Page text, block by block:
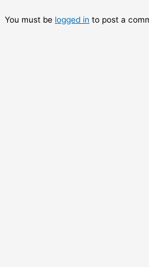
You must be logged in to post a